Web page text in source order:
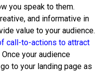
you speak to them.
and informative in
value to your audience.
call-to-actions to attract
Once your audience
to your landing page as